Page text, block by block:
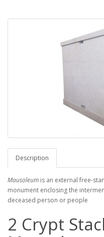
Description
Mausoleum is an external free-
monument enclosing the
deceased person or people
2 Crypt